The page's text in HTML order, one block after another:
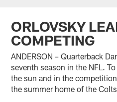
ORLOVSKY
COMPETING
ANDERSON – Quarterback
seventh season in the NFL.
the sun and in the
the summer home of the